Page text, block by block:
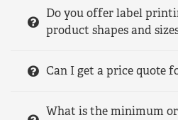
Do you offer label
product shapes and
Can I get a price quote
What is the minimum